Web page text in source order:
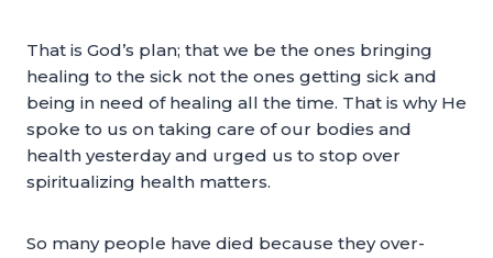
That is God’s plan; that we be the ones bringing
healing to the sick not the ones getting sick and
being in need of healing all the time. That is why He
spoke to us on taking care of our bodies and
health yesterday and urged us to stop over
spiritualizing health matters.
So many people have died because they over-